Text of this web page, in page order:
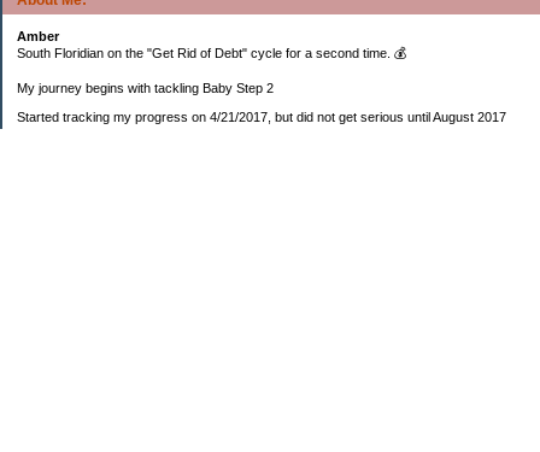
Amber
South Floridian on the "Get Rid of Debt" cycle for a second time. 💰
My journey begins with tackling Baby Step 2
Started tracking my progress on 4/21/2017, but did not get serious until August 2017